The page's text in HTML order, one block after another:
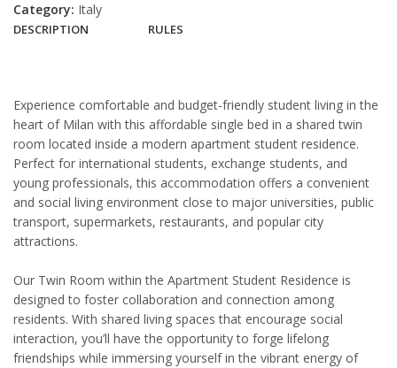
Category: Italy
DESCRIPTION RULES
Experience comfortable and budget-friendly student living in the
heart of Milan with this affordable single bed in a shared twin
room located inside a modern apartment student residence.
Perfect for international students, exchange students, and
young professionals, this accommodation offers a convenient
and social living environment close to major universities, public
transport, supermarkets, restaurants, and popular city
attractions.
Our Twin Room within the Apartment Student Residence is
designed to foster collaboration and connection among
residents. With shared living spaces that encourage social
interaction, you’ll have the opportunity to forge lifelong
friendships while immersing yourself in the vibrant energy of